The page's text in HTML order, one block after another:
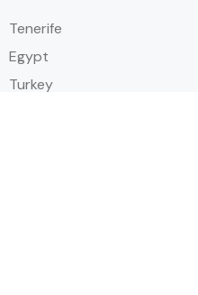
Tenerife
Egypt
Turkey